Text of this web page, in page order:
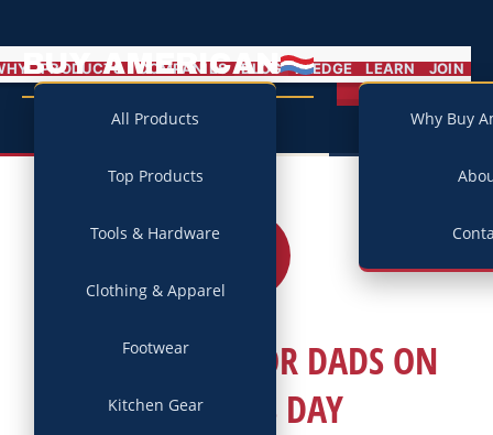
BUY AMERICAN MENU
PRODUCTS
All Products
Top Products
Tools & Hardware
Clothing & Apparel
Footwear
Kitchen Gear
COMPANIES BLOG PLEDGE LEARN
Why Buy
JOIN
HOW WE HONOR DADS ON
FATHER’S DAY